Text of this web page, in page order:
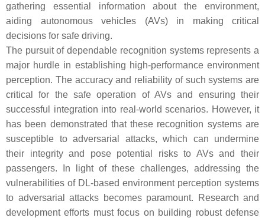
gathering essential information about the environment,
aiding autonomous vehicles (AVs) in making critical
decisions for safe driving.
The pursuit of dependable recognition systems represents a
major hurdle in establishing high-performance environment
perception. The accuracy and reliability of such systems are
critical for the safe operation of AVs and ensuring their
successful integration into real-world scenarios. However, it
has been demonstrated that these recognition systems are
susceptible to adversarial attacks, which can undermine
their integrity and pose potential risks to AVs and their
passengers. In light of these challenges, addressing the
vulnerabilities of DL-based environment perception systems
to adversarial attacks becomes paramount. Research and
development efforts must focus on building robust defense